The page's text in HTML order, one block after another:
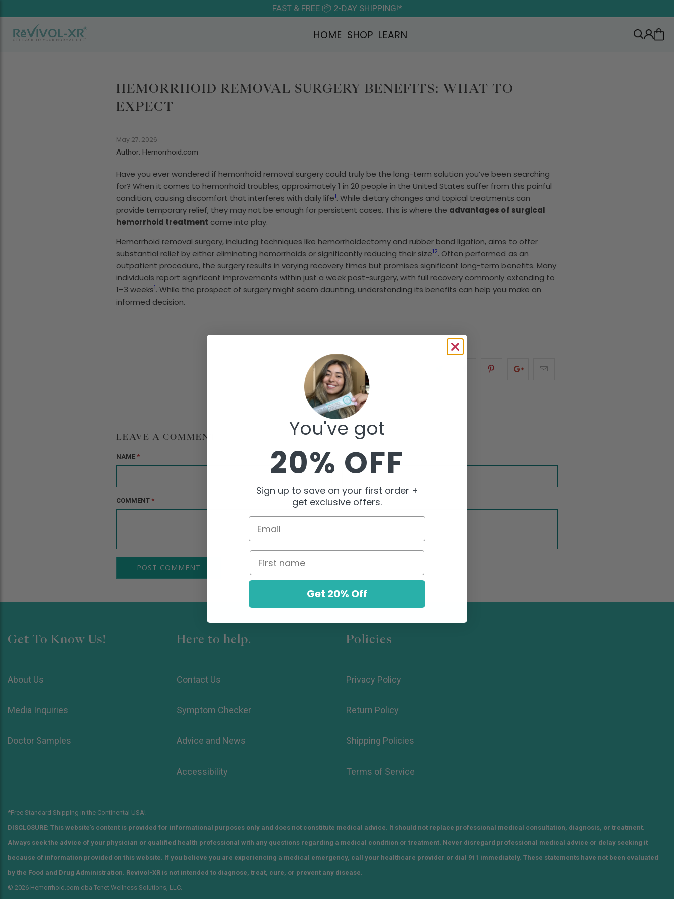
FAST & FREE 📦 2-DAY SHIPPING!*
HOME SHOP LEARN
HEMORRHOID REMOVAL SURGERY BENEFITS: WHAT TO
EXPECT
May 27, 2026
Author: Hemorrhoid.com
Have you ever wondered if hemorrhoid removal surgery could truly be the long-term solution you’ve been searching
for? When it comes to hemorrhoid troubles, approximately 1 in 20 people in the United States suffer from this painful
condition, causing discomfort that interferes with daily life1. While dietary changes and topical treatments can
provide temporary relief, they may not be enough for persistent cases. This is where the advantages of surgical
hemorrhoid treatment come into play.
Hemorrhoid removal surgery, including techniques like hemorrhoidectomy and rubber band ligation, aims to offer
substantial relief by either eliminating hemorrhoids or significantly reducing their size12. Often performed as an
outpatient procedure, the surgery results in varying recovery times but promises significant long-term benefits. Many
individuals report significant improvements within just a week post-surgery, with full recovery commonly extending to
1–3 weeks1. While the prospect of surgery might seem daunting, understanding its benefits can help you make an
informed decision.
LEAVE A COMMENT
NAME * EMAIL*
COMMENT *
Get To Know Us!
About Us
Media Inquiries
Doctor Samples
Here to help.
Contact Us
Symptom Checker
Advice and News
Accessibility
Policies
Privacy Policy
Return Policy
Shipping Policies
Terms of Service
*Free Standard Shipping in the Continental USA!
DISCLOSURE: This website's content is provided for informational purposes only and does not constitute medical advice. It should not replace professional medical consultation, diagnosis, or treatment.
Always seek the advice of your physician or qualified health professional with any questions regarding a medical condition or treatment. Never disregard professional medical advice or delay seeking it
because of information provided on this website. If you believe you are experiencing a medical emergency, call your healthcare provider or dial 911 immediately. These statements have not been evaluated
by the Food and Drug Administration. Revivol-XR is not intended to diagnose, treat, cure, or prevent any disease.
© 2026 Hemorrhoid.com dba Tenet Wellness Solutions, LLC.
You've got
20% OFF
Sign up to save on your first order +
get exclusive offers.
Email
First name
Get 20% Off